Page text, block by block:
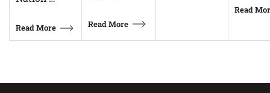
Read More Read More
Read